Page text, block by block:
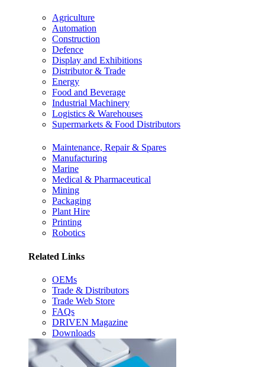
Agriculture
Automation
Construction
Defence
Display and Exhibitions
Distributor & Trade
Energy
Food and Beverage
Industrial Machinery
Logistics & Warehouses
Supermarkets & Food Distributors
Maintenance, Repair & Spares
Manufacturing
Marine
Medical & Pharmaceutical
Mining
Packaging
Plant Hire
Printing
Robotics
Related Links
OEMs
Trade & Distributors
Trade Web Store
FAQs
DRIVEN Magazine
Downloads